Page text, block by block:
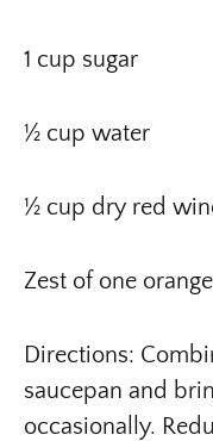
1 cup sugar
½ cup water
½ cup dry red
Zest of one orange
Directions:
saucepan and
occasionally.